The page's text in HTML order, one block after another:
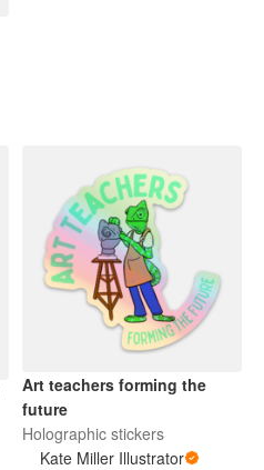
Art teachers forming the
future
Holographic stickers
Kate Miller Illustrator